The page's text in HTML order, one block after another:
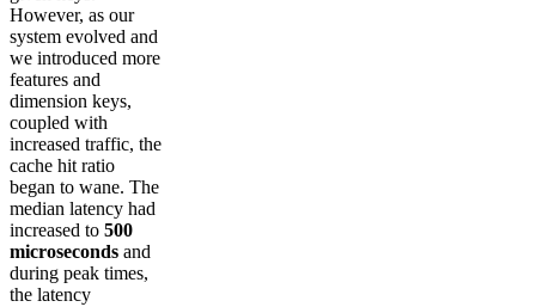
However, as our
system evolved and
we introduced more
features and
dimension keys,
coupled with
increased traffic, the
cache hit ratio
began to wane. The
median latency had
increased to 500
microseconds and
during peak times,
the latency